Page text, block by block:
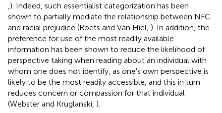
). Indeed, such essentialist categorization has been
shown to partially mediate the relationship between NFC
and racial prejudice (Roets and Van Hiel, ). In addition, the
preference for use of the most readily available
information has been shown to reduce the likelihood of
perspective taking when reading about an individual with
whom one does not identify, as one's own perspective is
likely to be the most readily accessible, and this in turn
reduces concern or compassion for that individual
(Webster and Kruglanski, ).